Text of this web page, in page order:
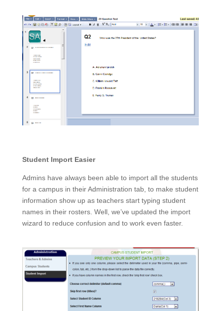
Student Import Easier
Admins have always been able to import all the students
for a campus in their Administration tab, to make student
information show up as teachers start typing student
names in their rosters. Well, we’ve updated the import
wizard to reduce confusion and to work even faster.